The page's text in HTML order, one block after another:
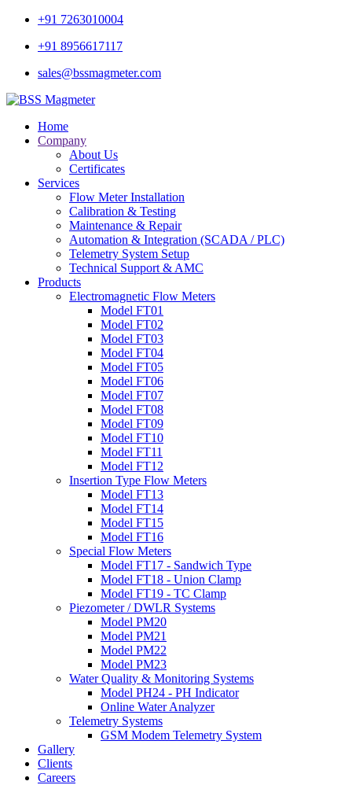
+91 7263010004
+91 8956617117
sales@bssmagmeter.com
Home
Company
About Us
Certificates
Services
Flow Meter Installation
Calibration & Testing
Maintenance & Repair
Automation & Integration (SCADA / PLC)
Telemetry System Setup
Technical Support & AMC
Products
Electromagnetic Flow Meters
Model FT01
Model FT02
Model FT03
Model FT04
Model FT05
Model FT06
Model FT07
Model FT08
Model FT09
Model FT10
Model FT11
Model FT12
Insertion Type Flow Meters
Model FT13
Model FT14
Model FT15
Model FT16
Special Flow Meters
Model FT17 - Sandwich Type
Model FT18 - Union Clamp
Model FT19 - TC Clamp
Piezometer / DWLR Systems
Model PM20
Model PM21
Model PM22
Model PM23
Water Quality & Monitoring Systems
Model PH24 - PH Indicator
Online Water Analyzer
Telemetry Systems
GSM Modem Telemetry System
Gallery
Clients
Careers